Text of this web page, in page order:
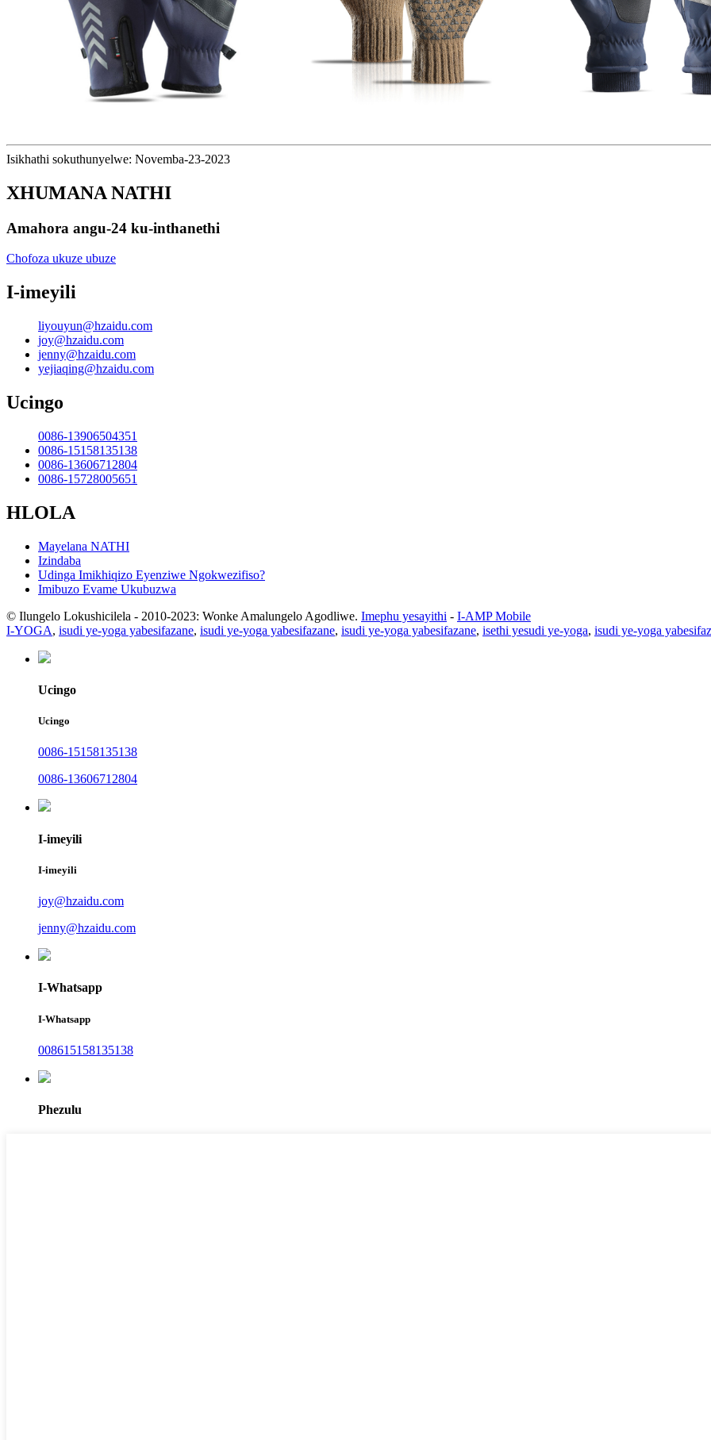
Isikhathi sokuthunyelwe: Novemba-23-2023
XHUMANA NATHI
Amahora angu-24 ku-inthanethi
Chofoza ukuze ubuze
I-imeyili
liyouyun@hzaidu.com
joy@hzaidu.com
jenny@hzaidu.com
yejiaqing@hzaidu.com
Ucingo
0086-13906504351
0086-15158135138
0086-13606712804
0086-15728005651
HLOLA
Mayelana NATHI
Izindaba
Udinga Imikhiqizo Eyenziwe Ngokwezifiso?
Imibuzo Evame Ukubuzwa
© Ilungelo Lokushicilela - 2010-2023: Wonke Amalungelo Agodliwe. Imephu yesayithi - I-AMP Mobile
I-YOGA, isudi ye-yoga yabesifazane, isudi ye-yoga yabesifazane, isudi ye-yoga yabesifazane, isethi yesudi ye-yoga, isudi ye-yoga
Ucingo
Ucingo
0086-15158135138
0086-13606712804
I-imeyili
I-imeyili
joy@hzaidu.com
jenny@hzaidu.com
I-Whatsapp
I-Whatsapp
008615158135138
Phezulu